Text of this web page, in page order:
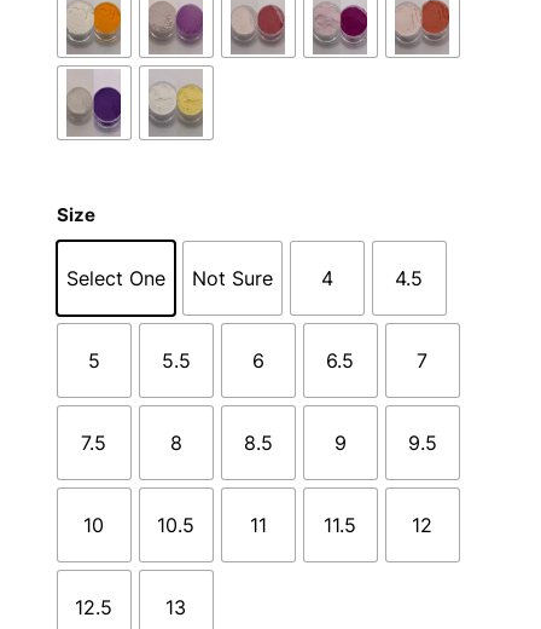
Size
Select One Not Sure 4 4.5
5 5.5 6 6.5 7
7.5 8 8.5 9 9.5
10 10.5 11 11.5 12
12.5 13